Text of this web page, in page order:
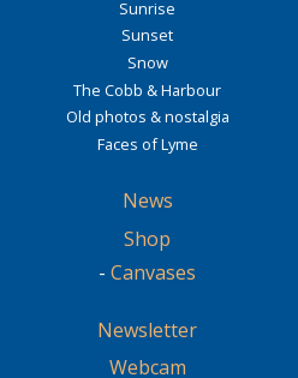
Sunrise
Sunset
Snow
The Cobb & Harbour
Old photos & nostalgia
Faces of Lyme
News
Shop
- Canvases
Newsletter
Webcam